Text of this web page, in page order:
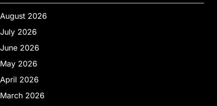
August 2026
July 2026
June 2026
May 2026
April 2026
March 2026